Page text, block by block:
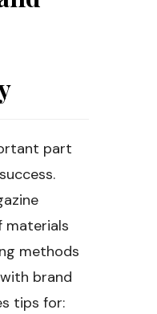
part
materials
methods
brand
tips for: